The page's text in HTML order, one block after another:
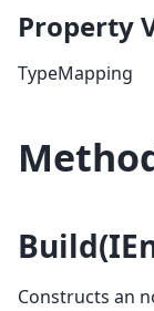
Property
TypeMapping
Constructs an